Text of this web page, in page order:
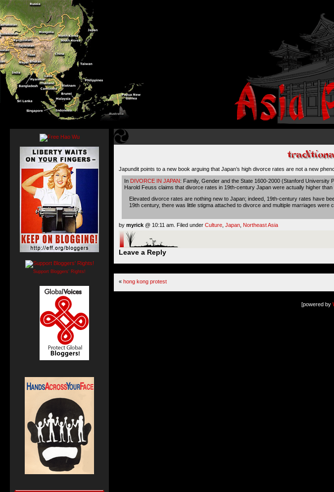
Japundit points to a new book arguing that Japan’s high divorce rates are not a new
In DIVORCE IN JAPAN: Family, Gender and the State 1600-2000 (Stanford University
Harold Feuss claims that divorce rates in 19th-century Japan were actually higher than
Elevated divorce rates are nothing new to Japan; indeed, 19th-century rates have
19th century, there was little stigma attached to divorce and multiple marriages were
by myrick @ 10:11 am. Filed under Culture Japan Northeast Asia
Leave a Reply
« hong kong protest
[powered by
Support Bloggers' Rights!